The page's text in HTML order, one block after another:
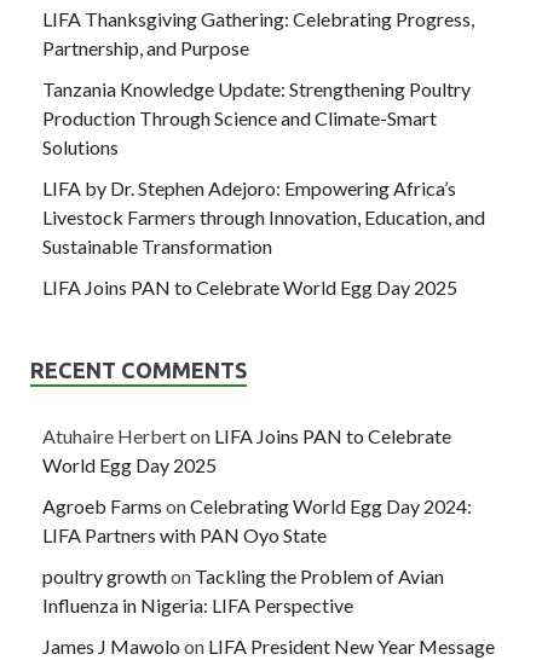
LIFA Thanksgiving Gathering: Celebrating Progress,
Partnership, and Purpose
Tanzania Knowledge Update: Strengthening Poultry
Production Through Science and Climate-Smart
Solutions
LIFA by Dr. Stephen Adejoro: Empowering Africa’s
Livestock Farmers through Innovation, Education, and
Sustainable Transformation
LIFA Joins PAN to Celebrate World Egg Day 2025
RECENT COMMENTS
Atuhaire Herberton LIFA Joins PAN to Celebrate
World Egg Day 2025
Agroeb Farms onCelebrating World Egg Day 2024:
LIFA Partners with PAN Oyo State
poultry growthon Tackling the Problem of Avian
Influenza in Nigeria: LIFA Perspective
James J Mawolo on LIFA President New Year Message